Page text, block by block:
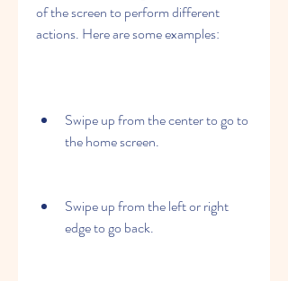
of the screen to perform different
actions. Here are some examples:
Swipe up from the center to go to
the home screen.
Swipe up from the left or right
edge to go back.